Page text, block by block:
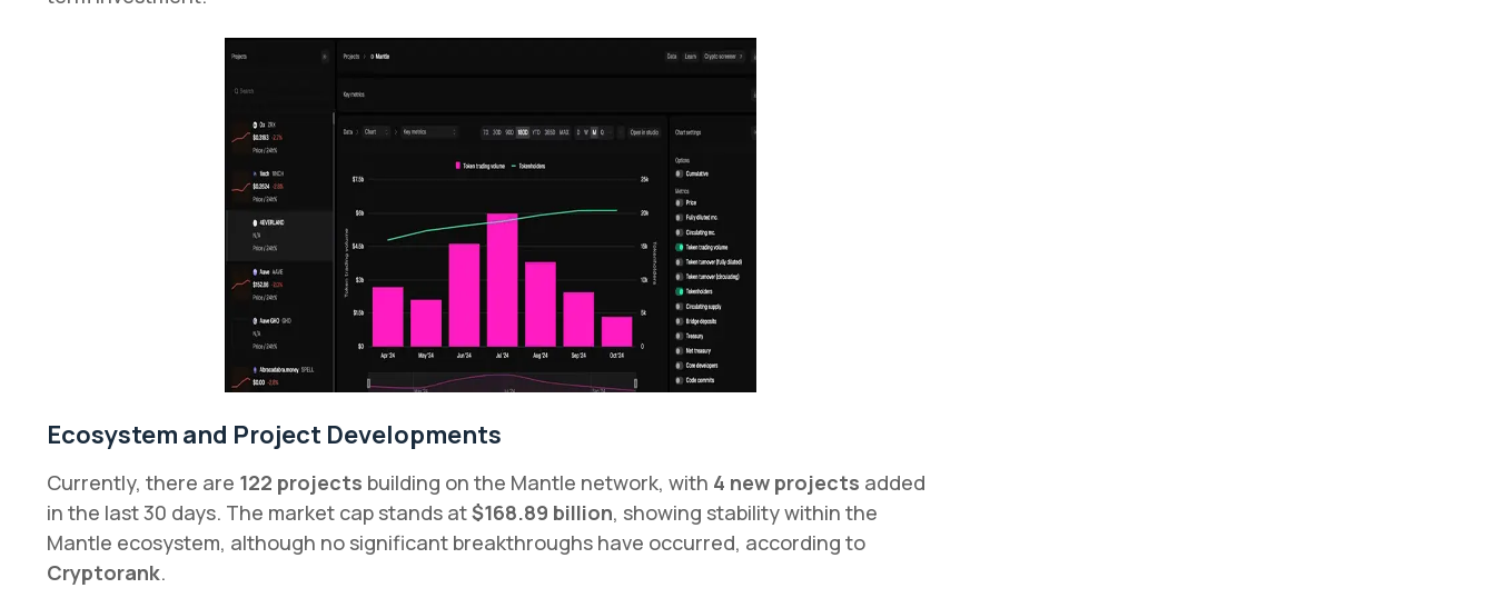
Ecosystem and Project Developments
Currently, there are 122 projects building on the Mantle network, with 4 new projects added
in the last 30 days. The market cap stands at$168.89 billion, showing stability within the
Mantle ecosystem, although no significant breakthroughs have occurred, according to
Cryptorank.